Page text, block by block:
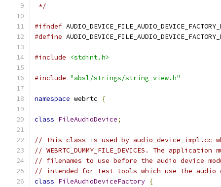
*/
#ifndef
#define
#include <stdint.h>
#include "absl/strings/string_view.h"
namespace webrtc {
class FileAudioDevice;
// This class is used by audio_device_impl.cc
// WEBRTC_DUMMY_FILE_DEVICES. The
// filenames to use before the audio device
// intended for test tools which use the audio
class FileAudioDeviceFactory {